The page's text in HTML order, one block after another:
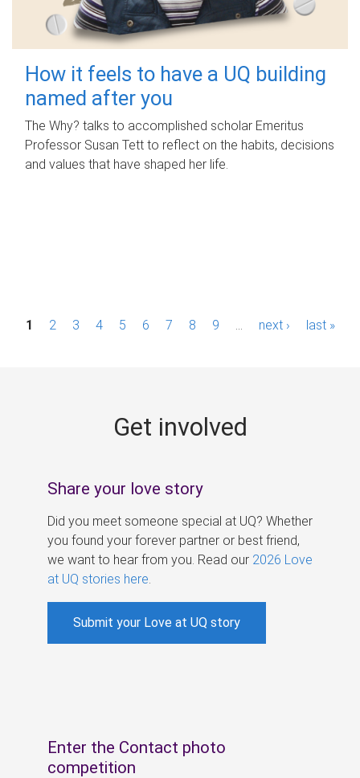
How it feels to have a UQ building
named after you
The Why? talks to accomplished scholar Emeritus
Professor Susan Tett to reflect on the habits, decisions
and values that have shaped her life.
P1 2 3 4 5 6 7 8 9 next › last »
Get involved
Share your love story
Did you meet someone special at UQ? Whether
you found your forever partner or best friend,
we want to hear from you. Read our 2026 Love
at UQ stories here
Submit your Love at UQ story
Enter the Contact photo
competition